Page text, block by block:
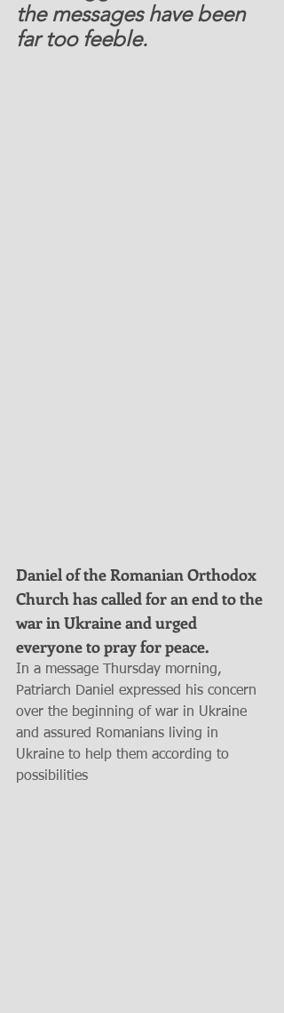
the messages have been
far too feeble.
Daniel of the Romanian Orthodox
Church has called for an end to the
war in Ukraine and urged
everyone to pray for peace.
In a message Thursday morning,
Patriarch Daniel expressed his concern
over the beginning of war in Ukraine
and assured Romanians living in
Ukraine to help them according to
possibilities